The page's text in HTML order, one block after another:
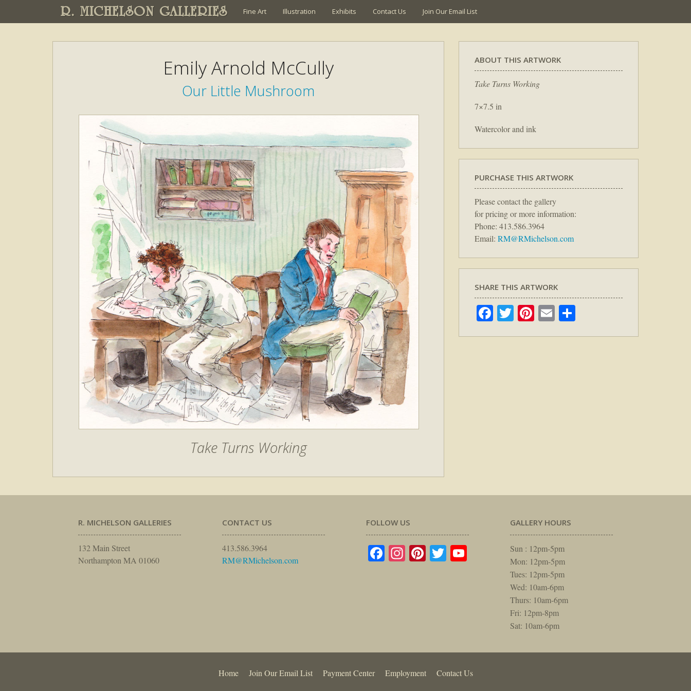
R. MICHELSON GALLERIES Fine Art Illustration Exhibits Contact Us Join Our Email List
Emily Arnold McCully
Our Little Mushroom
Take Turns Working
ABOUT THIS ARTWORK
Take Turns Working
7×7.5 in
Watercolor and ink
PURCHASE THIS ARTWORK
Please contact the gallery
for pricing or more information:
Phone: 413.586.3964
Email: RM@RMichelson.com
SHARE THIS ARTWORK
Facebook
TwitterPinterest
Email
R. MICHELSON GALLERIES
132 Main Street
Northampton MA 01060
CONTACT US
413.586.3964
RM@RMichelson.com
FOLLOW US
Facebook
Instagram
Pinterest
TwitterYouTube
GALLERY HOURS
Sun : 12pm-5pm
Mon: 12pm-5pm
Tues: 12pm-5pm
Wed: 10am-6pm
Thurs: 10am-6pm
Fri: 12pm-8pm
Sat: 10am-6pm
Home Join Our Email List Payment Center Employment Contact Us